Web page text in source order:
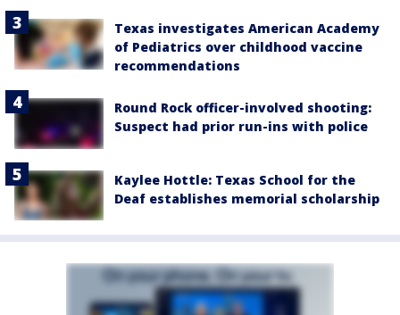
Texas investigates American Academy
of Pediatrics over childhood vaccine
recommendations
Round Rock officer-involved shooting:
Suspect had prior run-ins with police
Kaylee Hottle: Texas School for the
Deaf establishes memorial scholarship